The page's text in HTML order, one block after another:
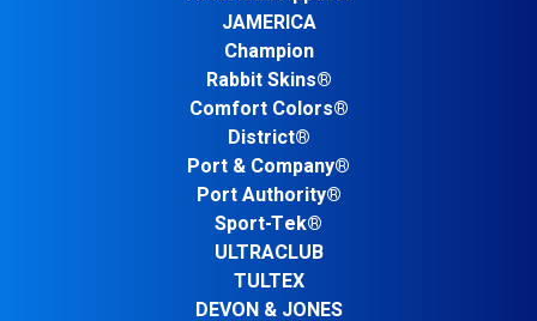
JAMERICA
Champion
Rabbit Skins®
Comfort Colors®
District®
Port & Company®
Port Authority®
Sport-Tek®
ULTRACLUB
TULTEX
DEVON & JONES